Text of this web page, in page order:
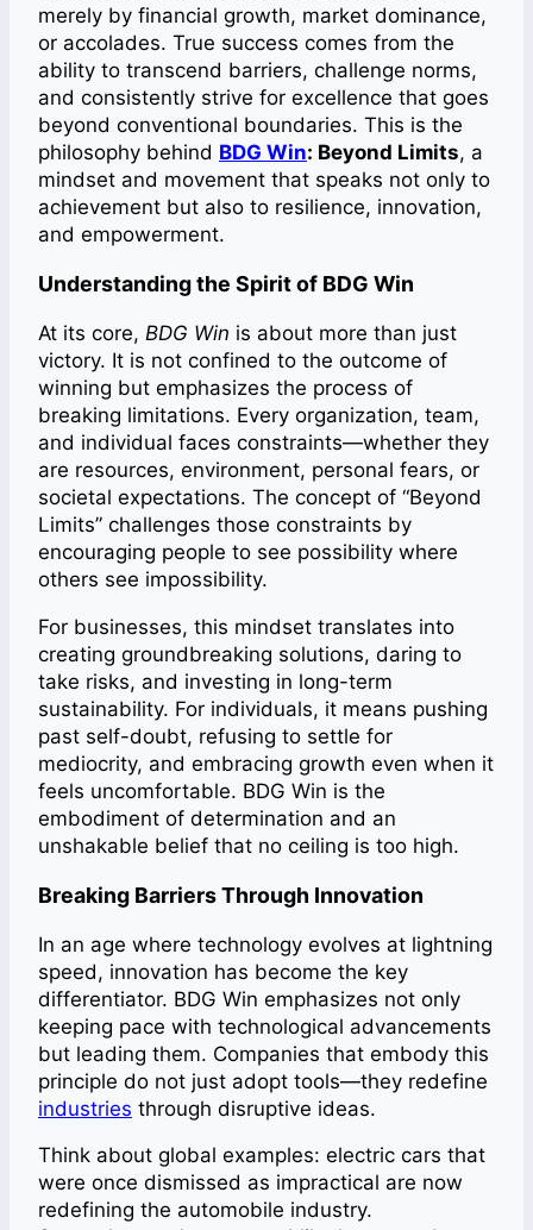
merely by financial growth, market dominance,
or accolades. True success comes from the
ability to transcend barriers, challenge norms,
and consistently strive for excellence that goes
beyond conventional boundaries. This is the
philosophy behind BDG Win: Beyond Limits, a
mindset and movement that speaks not only to
achievement but also to resilience, innovation,
and empowerment.
Understanding the Spirit of BDG Win
At its core, BDG Win is about more than just
victory. It is not confined to the outcome of
winning but emphasizes the process of
breaking limitations. Every organization, team,
and individual faces constraints—whether they
are resources, environment, personal fears, or
societal expectations. The concept of “Beyond
Limits” challenges those constraints by
encouraging people to see possibility where
others see impossibility.
For businesses, this mindset translates into
creating groundbreaking solutions, daring to
take risks, and investing in long-term
sustainability. For individuals, it means pushing
past self-doubt, refusing to settle for
mediocrity, and embracing growth even when it
feels uncomfortable. BDG Win is the
embodiment of determination and an
unshakable belief that no ceiling is too high.
Breaking Barriers Through Innovation
In an age where technology evolves at lightning
speed, innovation has become the key
differentiator. BDG Win emphasizes not only
keeping pace with technological advancements
but leading them. Companies that embody this
principle do not just adopt tools—they redefine
industries through disruptive ideas.
Think about global examples: electric cars that
were once dismissed as impractical are now
redefining the automobile industry.